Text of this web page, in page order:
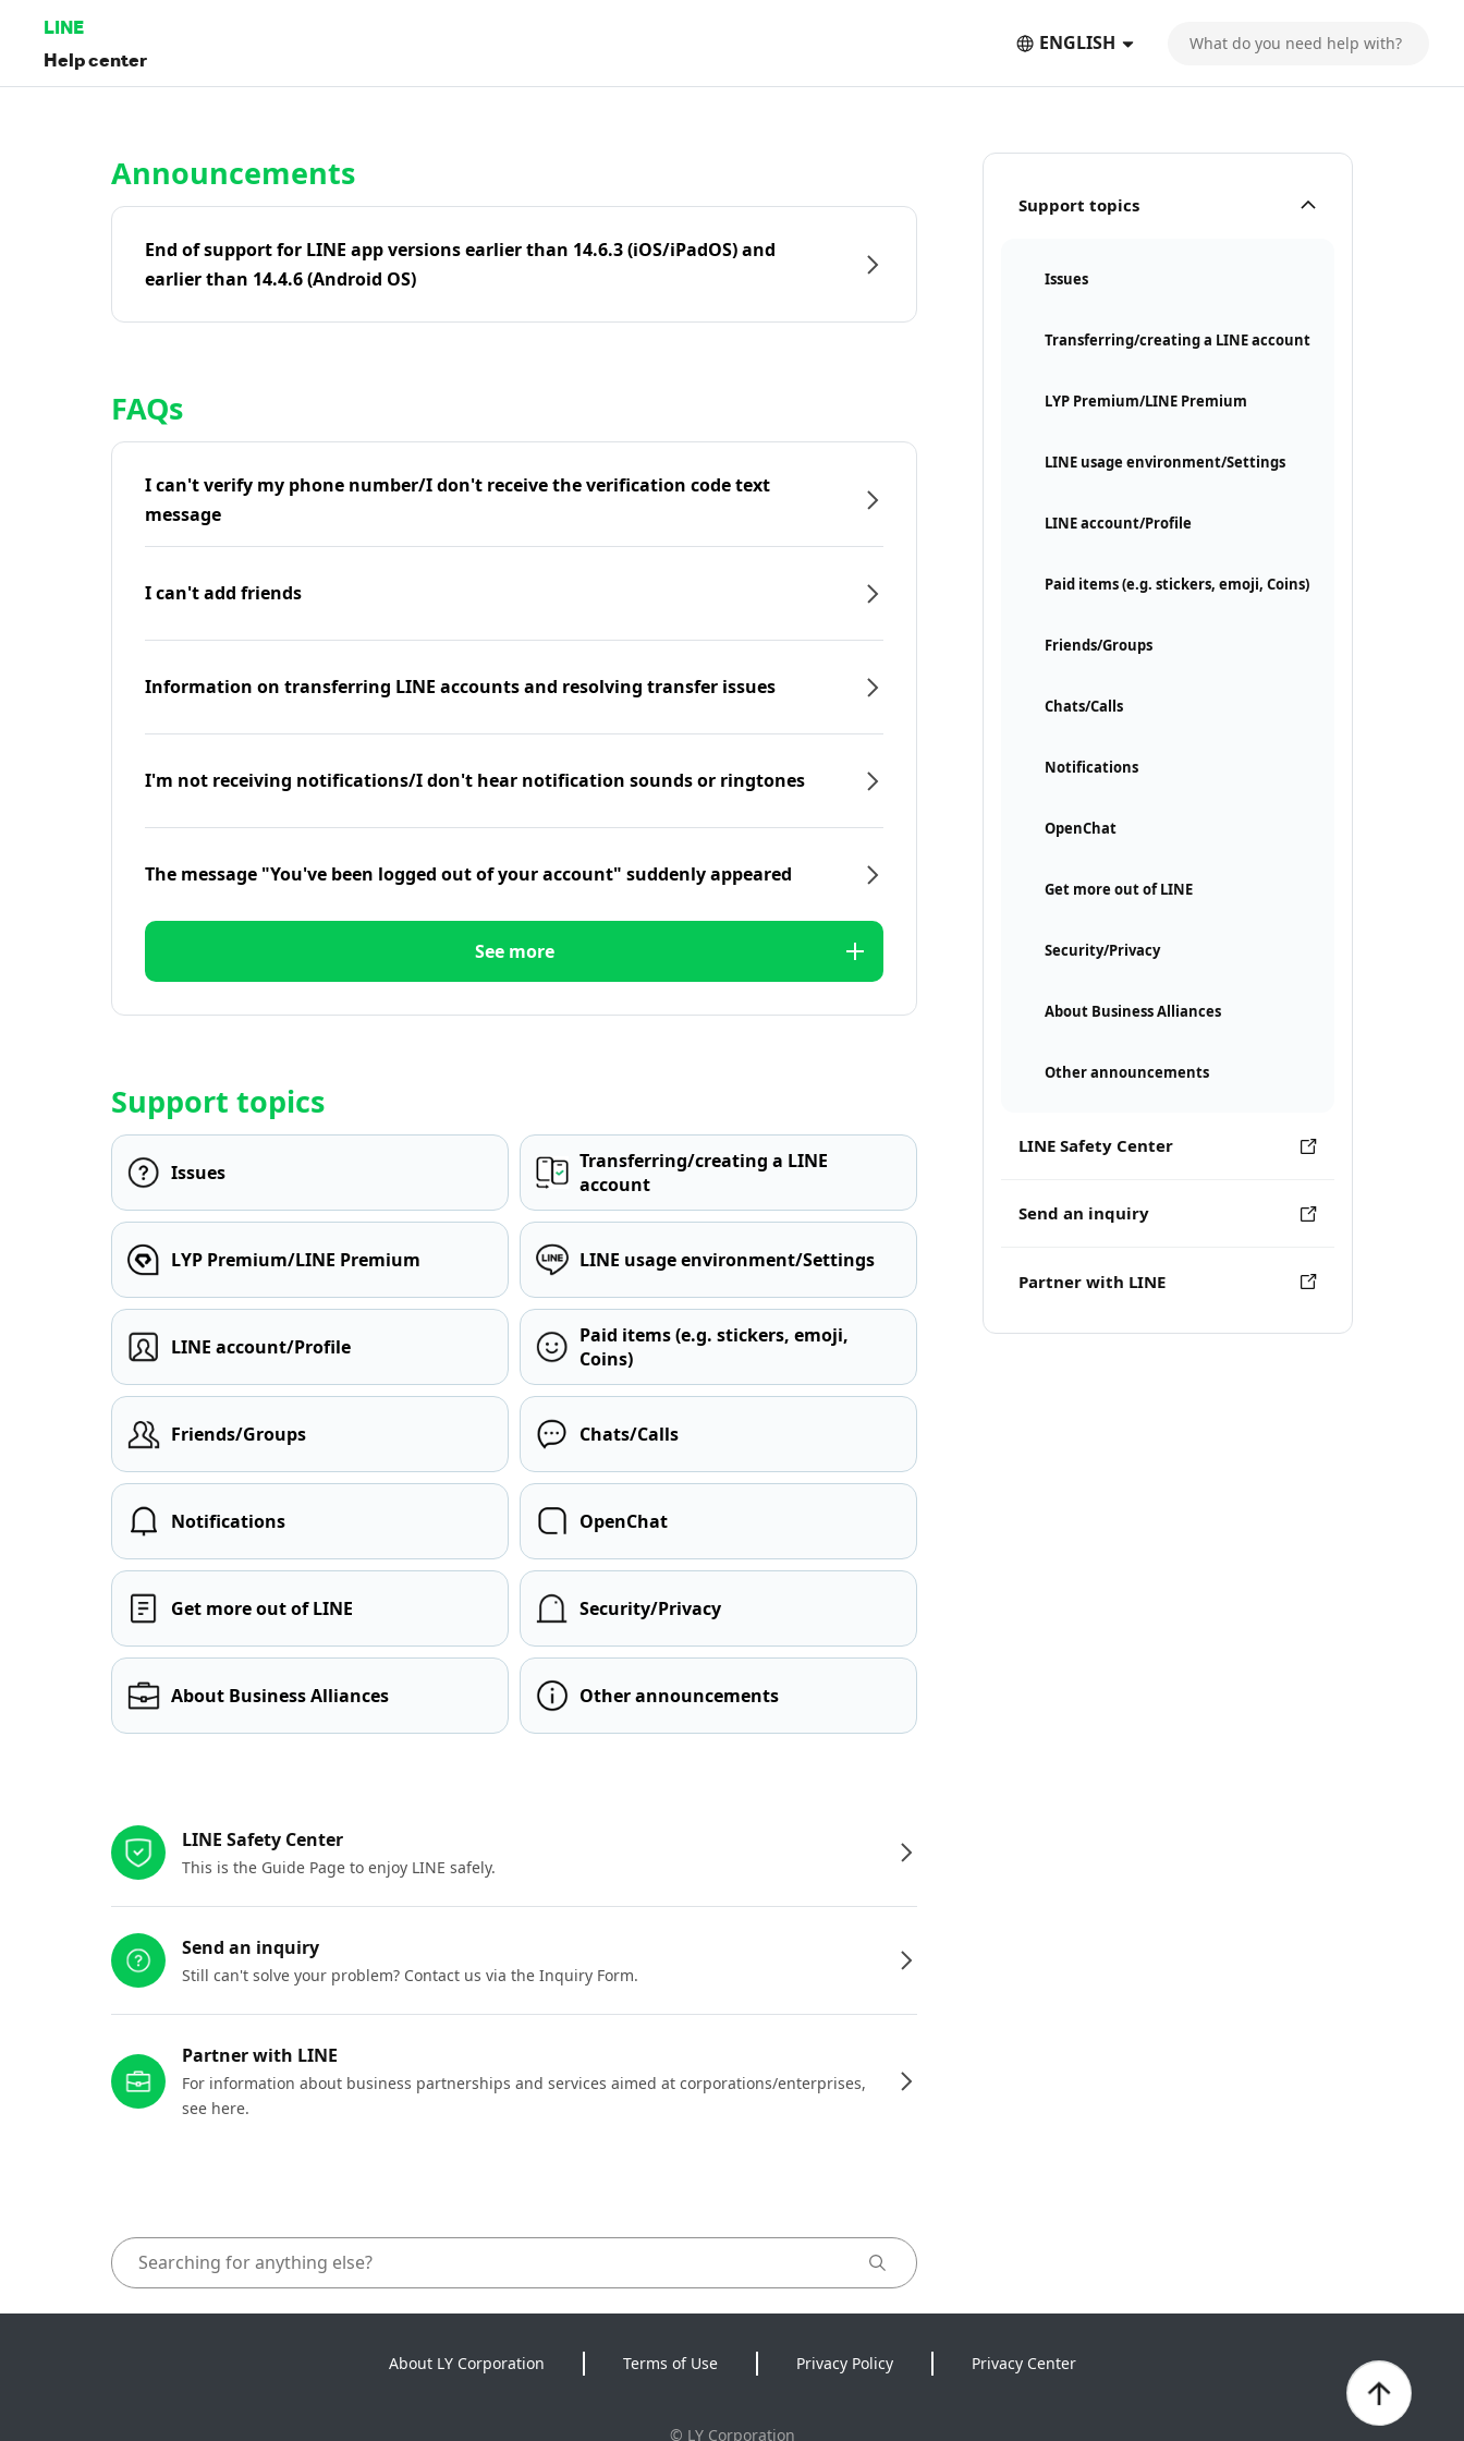
LINE
Help center
ENGLISH
Support topics
Issues
Transferring/creating a LINE account
LYP Premium/LINE Premium
LINE usage environment/Settings
LINE account/Profile
Paid items (e.g. stickers, emoji, Coins)
Friends/Groups
Chats/Calls
Notifications
OpenChat
Get more out of LINE
Security/Privacy
About Business Alliances
Other announcements
LINE Safety Center
Send an inquiry
Partner with LINE
Announcements
End of support for LINE app versions earlier than 14.6.3 (iOS/iPadOS) and
earlier than 14.4.6 (Android OS)
FAQs
I can't verify my phone number/I don't receive the verification code text
message
I can't add friends
Information on transferring LINE accounts and resolving transfer issues
I'm not receiving notifications/I don't hear notification sounds or ringtones
The message "You've been logged out of your account" suddenly appeared
See more
Support topics
Issues
Transferring/creating a LINE
account
LYP Premium/LINE Premium LINE usage environment/Settings
LINE account/Profile
Paid items (e.g. stickers, emoji,
Coins)
Friends/Groups Chats/Calls
Notifications OpenChat
Get more out of LINE Security/Privacy
About Business Alliances Other announcements
LINE Safety Center
This is the Guide Page to enjoy LINE safely.
Send an inquiry
Still can't solve your problem? Contact us via the Inquiry Form.
Partner with LINE
For information about business partnerships and services aimed at corporations/enterprises,
see here.
About LY Corporation Terms of Use Privacy Policy Privacy Center
© LY Corporation